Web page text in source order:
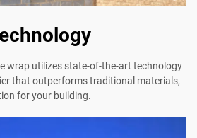
wrap utilizes state-of-the-art technology
that outperforms traditional materials,
for your building.